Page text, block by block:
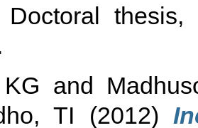
Doctoral thesis,
and
TI (2012)